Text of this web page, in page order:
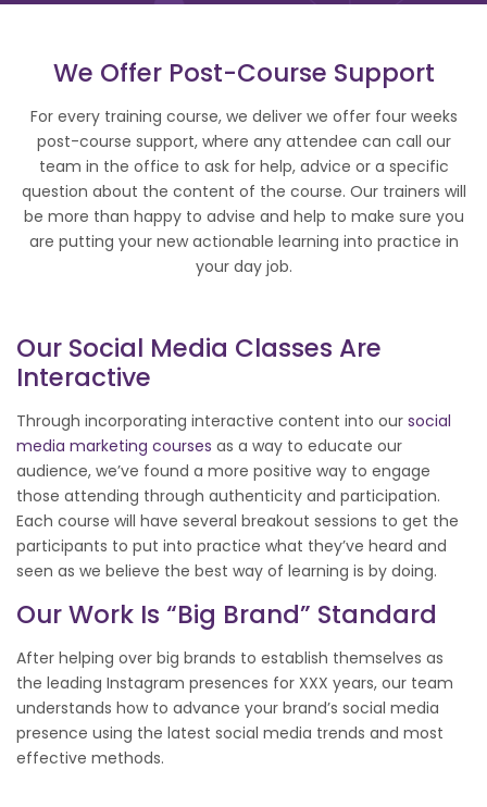
We Offer Post-Course Support
For every training course, we deliver we offer four weeks
post-course support, where any attendee can call our
team in the office to ask for help, advice or a specific
question about the content of the course. Our trainers will
be more than happy to advise and help to make sure you
are putting your new actionable learning into practice in
your day job.
Our Social Media Classes Are
Interactive
Through incorporating interactive content into our social
media marketing courses as a way to educate our
audience, we’ve found a more positive way to engage
those attending through authenticity and participation.
Each course will have several breakout sessions to get the
participants to put into practice what they’ve heard and
seen as we believe the best way of learning is by doing.
Our Work Is “big Brand” Standard
After helping over big brands to establish themselves as
the leading Instagram presences for XXX years, our team
understands how to advance your brand’s social media
presence using the latest social media trends and most
effective methods.